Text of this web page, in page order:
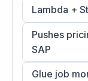
Lambda +
Pushes
SAP
Glue job